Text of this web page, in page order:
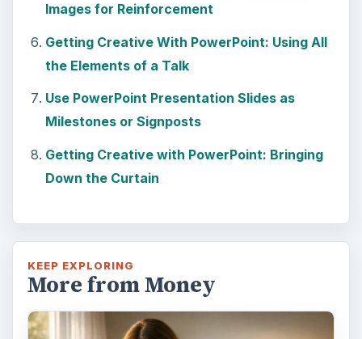
Images for Reinforcement
Getting Creative With PowerPoint: Using All
the Elements of a Talk
Use PowerPoint Presentation Slides as
Milestones or Signposts
Getting Creative with PowerPoint: Bringing
Down the Curtain
KEEP EXPLORING
More from Money